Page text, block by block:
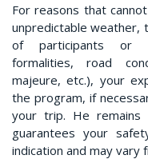
For reasons that
unpredictable weather,
of participants or
formalities, road
majeure, etc.), your
the program, if
your trip. He
guarantees your
indication and may